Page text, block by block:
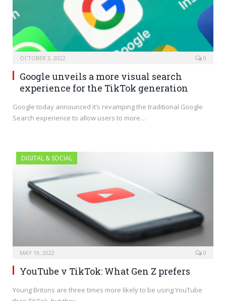
OCTOBER 3, 2022 0
Google unveils a more visual search
experience for the TikTok generation
Google today announced it’s revamping the traditional Google
Search experience to allow users to more…
DIGITAL & SOCIAL
MAY 19, 2022 0
YouTube v TikTok: What Gen Z prefers
Young Britons are three times more likely to be using YouTube